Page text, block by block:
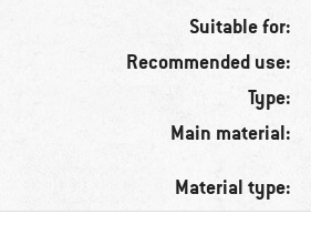
Suitable for:
Recommended use:
Type:
Main material:
Material type: